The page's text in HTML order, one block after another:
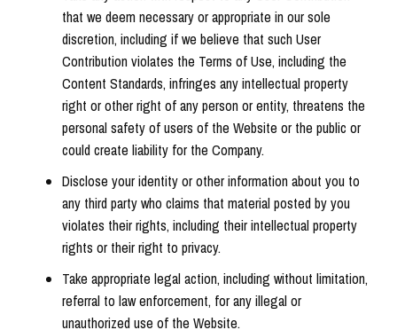
that we deem necessary or appropriate in our sole
discretion, including if we believe that such User
Contribution violates the Terms of Use, including the
Content Standards, infringes any intellectual property
right or other right of any person or entity, threatens the
personal safety of users of the Website or the public or
could create liability for the Company.
Disclose your identity or other information about you to
any third party who claims that material posted by you
violates their rights, including their intellectual property
rights or their right to privacy.
Take appropriate legal action, including without limitation,
referral to law enforcement, for any illegal or
unauthorized use of the Website.